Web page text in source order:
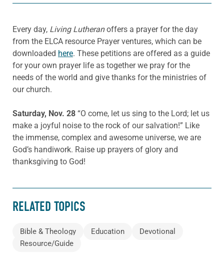
Every day, Living Lutheranoffers a prayer for the day
from the ELCA resource Prayer ventures, which can be
downloaded here. These petitions are offered as a guide
for your own prayer life as together we pray for the
needs of the world and give thanks for the ministries of
our church.
Saturday, Nov. 28 “O come, let us sing to the Lord; let us
make a joyful noise to the rock of our salvation!” Like
the immense, complex and awesome universe, we are
God’s handiwork. Raise up prayers of glory and
thanksgiving to God!
RELATED TOPICS
Bible & Theology Education
Devotional
Resource/Guide